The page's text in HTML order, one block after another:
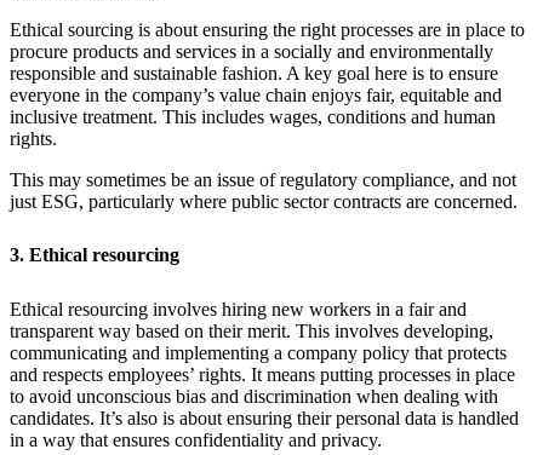
Ethical sourcing is about ensuring the right processes are in place to
procure products and services in a socially and environmentally
responsible and sustainable fashion. A key goal here is to ensure
everyone in the company’s value chain enjoys fair, equitable and
inclusive treatment. This includes wages, conditions and human
rights.
This may sometimes be an issue of regulatory compliance, and not
just ESG, particularly where public sector contracts are concerned.
3. Ethical resourcing
Ethical resourcing involves hiring new workers in a fair and
transparent way based on their merit. This involves developing,
communicating and implementing a company policy that protects
and respects employees’ rights. It means putting processes in place
to avoid unconscious bias and discrimination when dealing with
candidates. It’s also is about ensuring their personal data is handled
in a way that ensures confidentiality and privacy.